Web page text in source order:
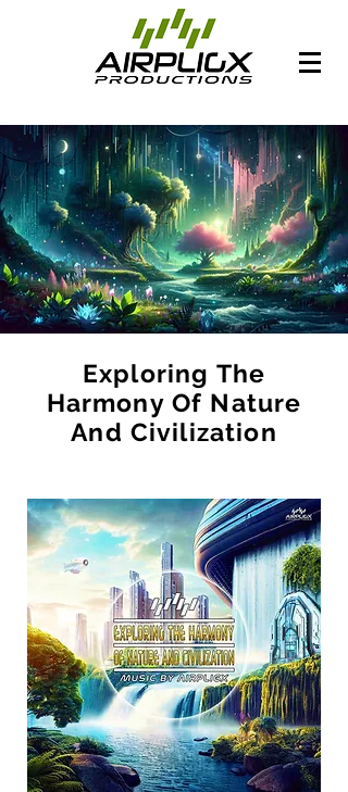
Exploring The
Harmony Of Nature
And Civilization